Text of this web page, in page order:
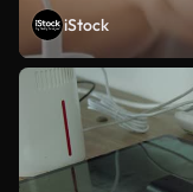
iStock